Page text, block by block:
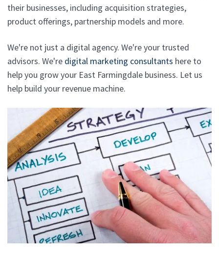
their businesses, including acquisition strategies,
product offerings, partnership models and more.
We're not just a digital agency. We're your trusted
advisors. We're digital marketing consultants here to
help you grow your East Farmingdale business. Let us
help build your revenue machine.